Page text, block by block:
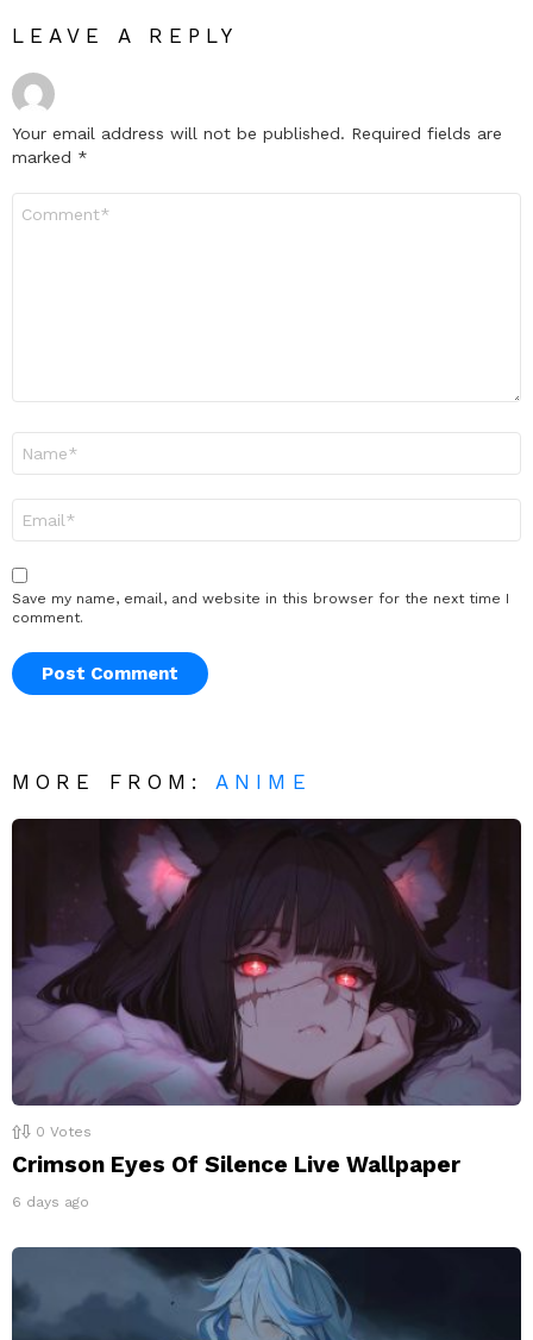
LEAVE A REPLY
Your email address will not be published. Required fields are
marked *
Save my name, email, and website in this browser for the next time I
comment.
MORE FROM: ANIME
0 Votes
Crimson Eyes Of Silence Live Wallpaper
6 days ago